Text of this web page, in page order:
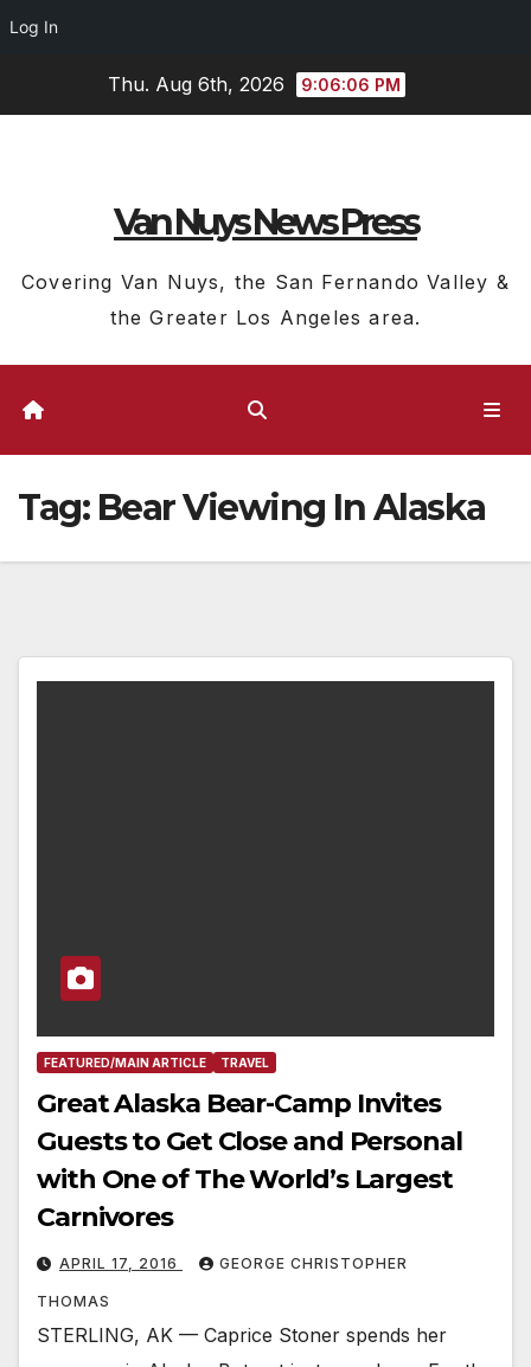
Log In
Thu. Aug 6th, 2026 9:06:07 PM
Van Nuys News Press
Covering Van Nuys, the San Fernando Valley &
the Greater Los Angeles area.
Tag: Bear Viewing In Alaska
FEATURED/MAIN ARTICLE TRAVEL
Great Alaska Bear-Camp Invites
Guests to Get Close and Personal
with One of The World’s Largest
Carnivores
APRIL 17, 2016 GEORGE CHRISTOPHER
THOMAS
STERLING, AK — Caprice Stoner spends her